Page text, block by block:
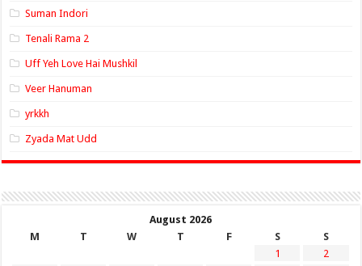
Suman Indori
Tenali Rama 2
Uff Yeh Love Hai Mushkil
Veer Hanuman
yrkkh
Zyada Mat Udd
August 2026
M
T W T F S
S
1
2